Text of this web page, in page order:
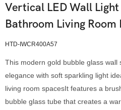
Vertical LED Wall
Bathroom Living
HTD-IWCR400A57
This modern gold bubble glass wall
elegance with soft sparkling light
living room spacesIt features a
bubble glass tube that creates a